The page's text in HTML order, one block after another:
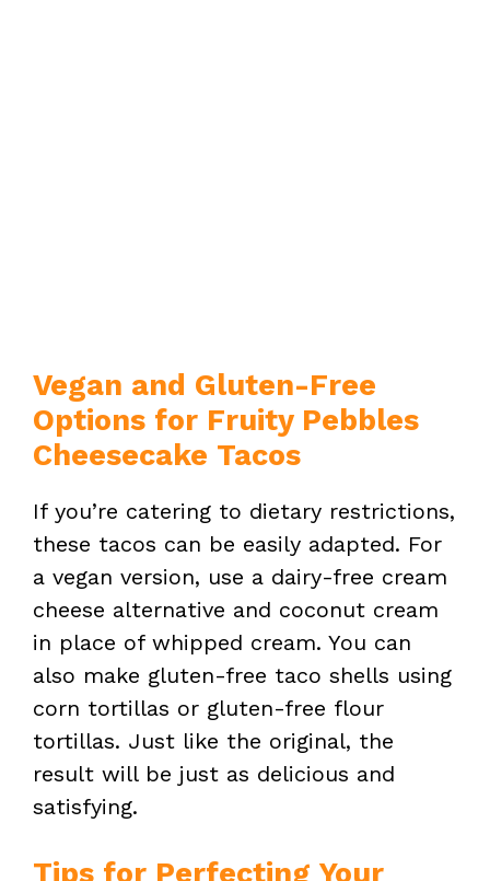
Vegan and Gluten-Free
Options for Fruity Pebbles
Cheesecake Tacos
If you’re catering to dietary restrictions,
these tacos can be easily adapted. For
a vegan version, use a dairy-free cream
cheese alternative and coconut cream
in place of whipped cream. You can
also make gluten-free taco shells using
corn tortillas or gluten-free flour
tortillas. Just like the original, the
result will be just as delicious and
satisfying.
Tips for Perfecting Your